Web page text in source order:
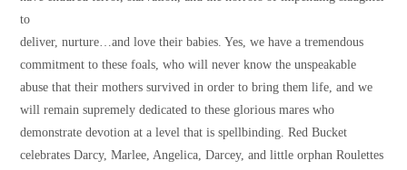
to
deliver, nurture…and love their babies. Yes, we have a tremendous
commitment to these foals, who will never know the unspeakable
abuse that their mothers survived in order to bring them life, and we
will remain supremely dedicated to these glorious mares who
demonstrate devotion at a level that is spellbinding. Red Bucket
celebrates Darcy, Marlee, Angelica, Darcey, and little orphan Roulettes